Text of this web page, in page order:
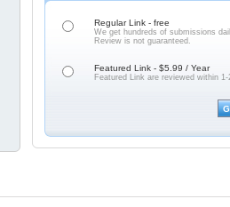
Regular Link - free
We get hundreds of submissions
Review is not guaranteed.
Featured Link - $5.99 / Year
Featured Link are reviewed within